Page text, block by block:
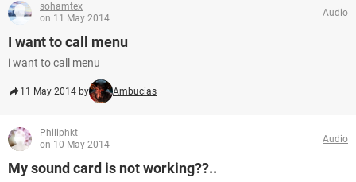
sohamtex
on 11 May 2014
Audio
I want to call menu
i want to call menu
11 May 2014 by Ambucias
Philiphkt
on 10 May 2014
Audio
My sound card is not working??..